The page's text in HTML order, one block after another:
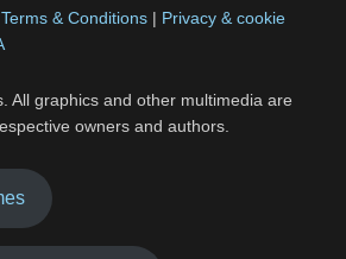
Terms & Conditions | Privacy & cookie
All graphics and other multimedia are
owners and authors.